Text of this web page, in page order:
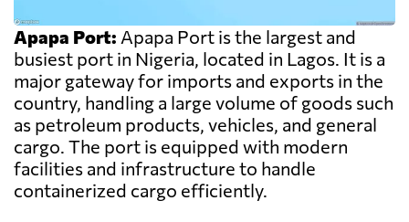
Apapa Port: Apapa Port is the largest and
busiest port in Nigeria, located in Lagos. It is a
major gateway for imports and exports in the
country, handling a large volume of goods such
as petroleum products, vehicles, and general
cargo. The port is equipped with modern
facilities and infrastructure to handle
containerized cargo efficiently.